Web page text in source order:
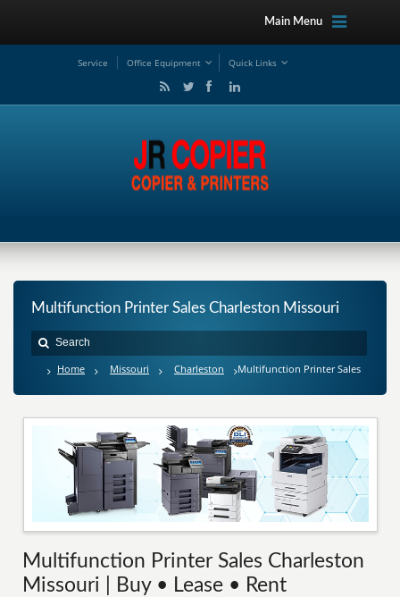
Main Menu
Service Office Equipment Quick Links
Multifunction Printer Sales Charleston Missouri
Home Missouri Charleston Multifunction Printer Sales
Multifunction Printer Sales Charleston
Missouri | Buy • Lease • Rent